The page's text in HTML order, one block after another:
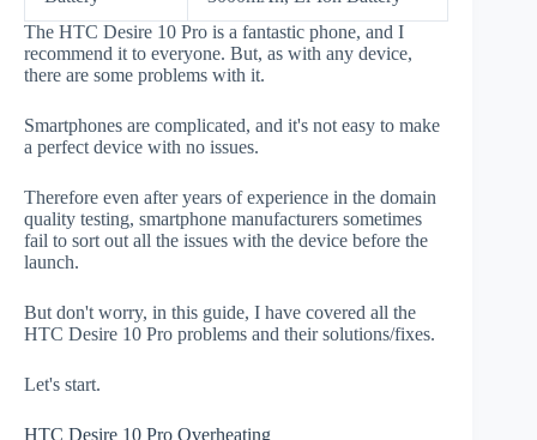
The HTC Desire 10 Pro is a fantastic phone, and I
recommend it to everyone. But, as with any device,
there are some problems with it.
Smartphones are complicated, and it's not easy to make
a perfect device with no issues.
Therefore even after years of experience in the domain
quality testing, smartphone manufacturers sometimes
fail to sort out all the issues with the device before the
launch.
But don't worry, in this guide, I have covered all the
HTC Desire 10 Pro problems and their solutions/fixes.
Let's start.
HTC Desire 10 Pro Overheating